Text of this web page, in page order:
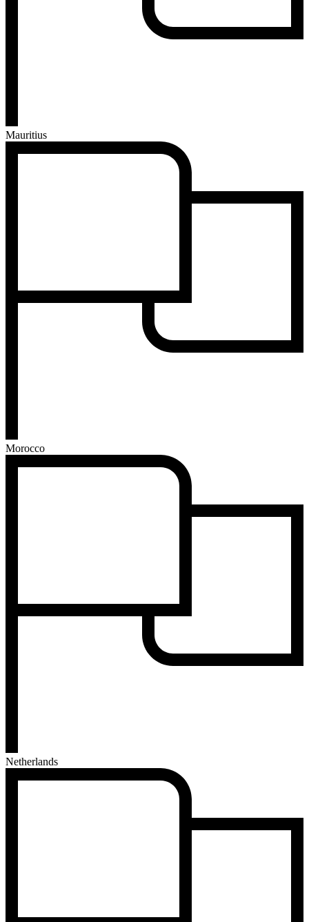
Mauritius
Morocco
Netherlands